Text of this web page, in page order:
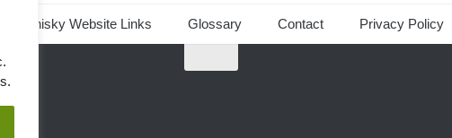
Whisky Website Links Glossary Contact Privacy Policy